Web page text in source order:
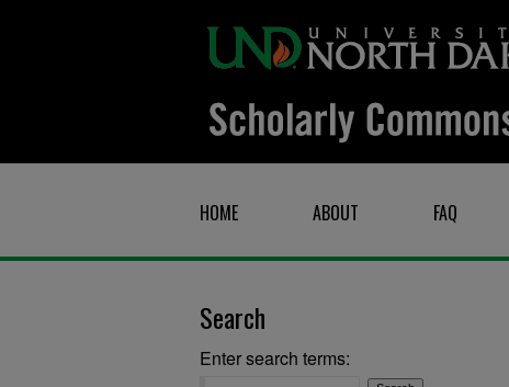
HOME ABOUT FAQ
Search
Enter search terms: